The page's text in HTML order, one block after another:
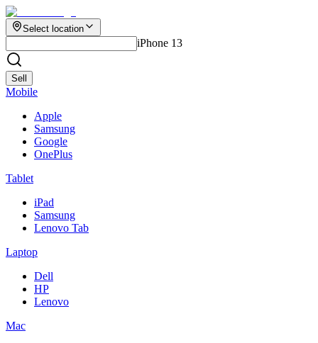
Select location
iPhone 13
Sell
Mobile
Apple
Samsung
Google
OnePlus
Tablet
iPad
Samsung
Lenovo Tab
Laptop
Dell
HP
Lenovo
Mac